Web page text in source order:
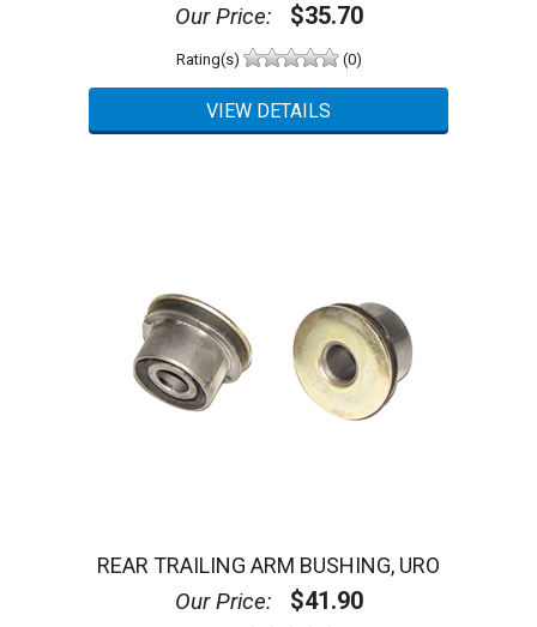
Our Price: $35.70
Rating(s) (0)
REAR TRAILING ARM BUSHING, URO
Our Price: $41.90